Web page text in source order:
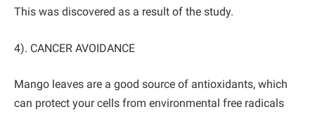
This was discovered as a result of the study.
4). CANCER AVOIDANCE
Mango leaves are a good source of antioxidants, which
can protect your cells from environmental free radicals